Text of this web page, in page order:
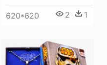
620*620 2 1